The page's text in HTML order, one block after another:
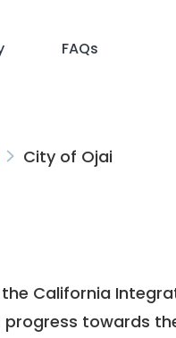
FAQs
City of Ojai
California
progress towards